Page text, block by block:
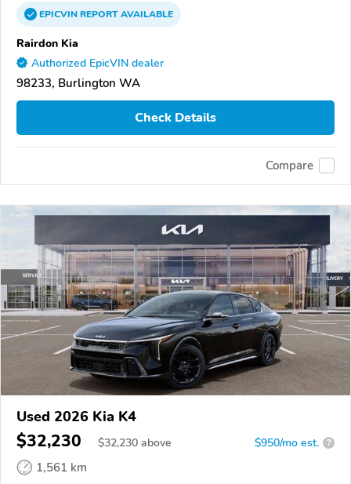
EPICVINREPORTAVAILABLE
Rairdon Kia
Authorized EpicVIN dealer
98233, Burlington WA
Check Details
Compare
Used 2026 Kia K4
$32,230 $32,230 above $950/mo est. ?
1,561 km